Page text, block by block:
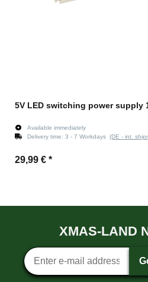
5V LED switching power supply
Available immediately
Delivery time: 3 - 7 Workdays (DE - int.
29,99 € *
XMAS-LAND
Newsletter sign-up